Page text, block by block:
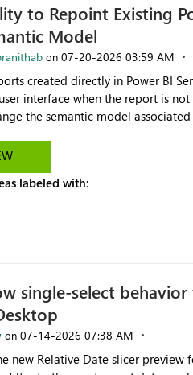
to Repoint Existing
Model
on ‎07-20-2026 03:59 AM
created directly in Power BI
interface when the report is not
the semantic model
maintenance while
labeled with:
single-select
on ‎07-14-2026 07:38 AM
new Relative Date slicer